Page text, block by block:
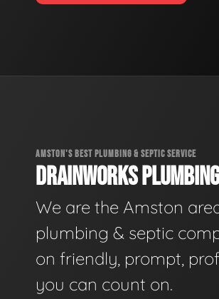
AMSTON'S BEST PLUMBING & SEPTIC SERVICE
DRAINWORKS
We are the Amston
plumbing & septic
on friendly, prompt,
you can count on.